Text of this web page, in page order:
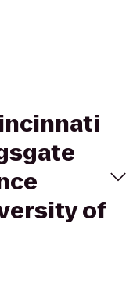
of